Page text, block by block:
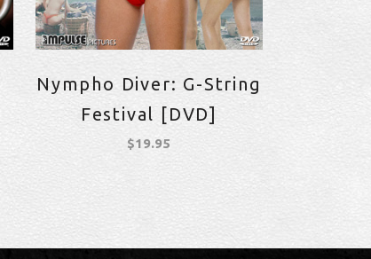
Nympho Diver: G-String
Festival [DVD]
$19.95